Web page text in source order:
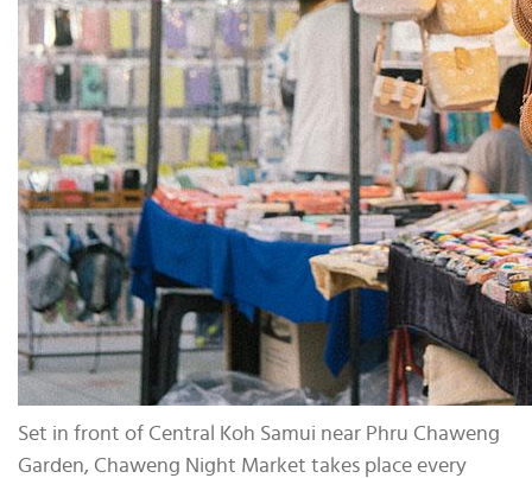
Set in front of Central Koh Samui near Phru Chaweng
Garden, Chaweng Night Market takes place every